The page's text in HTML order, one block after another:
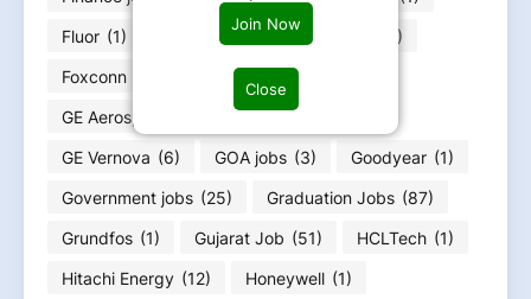
Join Now
Close
Fluor (1) Food Infotech (1)
(1)
Foxconn
Fresher jobs
(585)
GE Aerospace
GE HealthCare
GE Vernova (6) GOA jobs (3) Goodyear (1)
Government jobs (25) Graduation Jobs (87)
Grundfos (1) Gujarat Job (51) HCLTech (1)
Hitachi Energy (12) Honeywell (1)